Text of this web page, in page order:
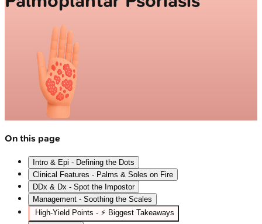
On this page
Intro & Epi - Defining the Dots
Clinical Features - Palms & Soles on Fire
DDx & Dx - Spot the Impostor
Management - Soothing the Scales
High‑Yield Points - ⚡ Biggest Takeaways